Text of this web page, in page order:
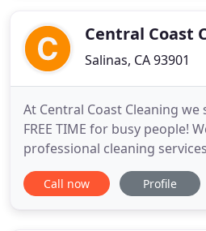
surroundingCentral Coast
Salinas, CA 93901
At Central Coast Cleaning
FREE TIME for busy people!
professional cleaning
Commercial, Vacation Homes
Central Coast Cleaning has
Call now Profile